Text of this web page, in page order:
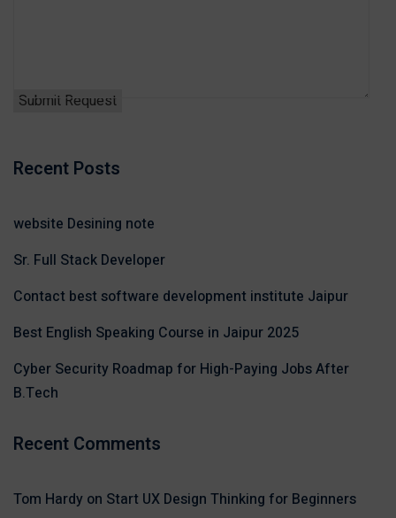
Recent Posts
website Desining note
Sr. Full Stack Developer
Contact best software development institute Jaipur
Best English Speaking Course in Jaipur 2025
Cyber Security Roadmap for High-Paying Jobs After
B.Tech
Recent Comments
Tom Hardy on Start UX Design Thinking for Beginners